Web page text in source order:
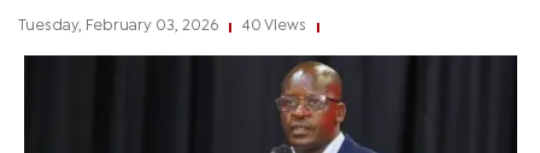
Tuesday, February 03, 2026 40 Views